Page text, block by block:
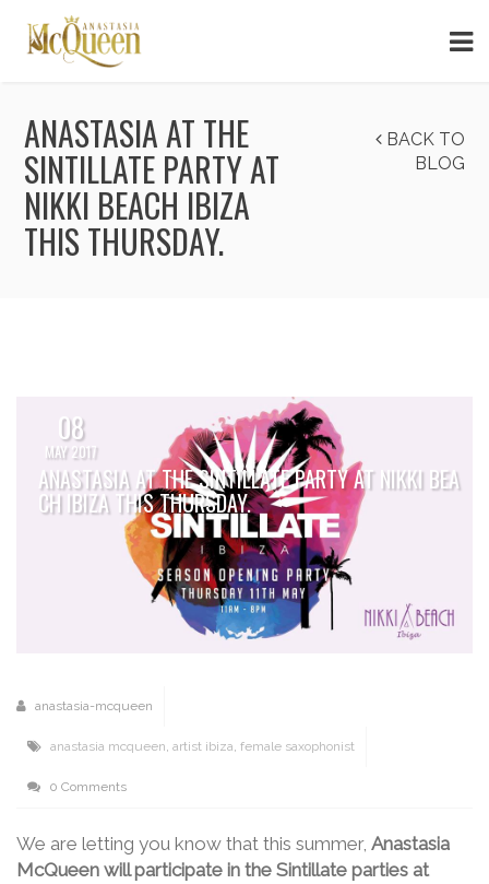
ANASTASIA AT THE
SINTILLATE PARTY AT
NIKKI BEACH IBIZA
THIS THURSDAY.
BACK TO
BLOG
08
MAY 2017
ANASTASIA AT THE SINTILLATE PARTY AT NIKKI BEA
CH IBIZA THIS THURSDAY.
anastasia-mcqueen
anastasia mcqueen, artist ibiza, female saxophonist
0 Comments
We are letting you know that this summer, Anastasia
McQueen will participate in the Sintillate parties at